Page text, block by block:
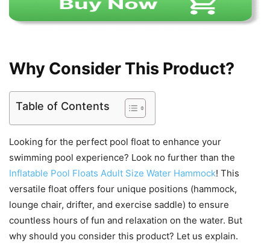
Why Consider This Product?
Table of Contents
Looking for the perfect pool float to enhance your
swimming pool experience? Look no further than the
Inflatable Pool Floats Adult Size Water Hammock! This
versatile float offers four unique positions (hammock,
lounge chair, drifter, and exercise saddle) to ensure
countless hours of fun and relaxation on the water. But
why should you consider this product? Let us explain.